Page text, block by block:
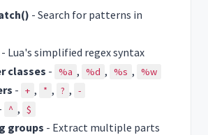
- Search for patterns in
- Lua's simplified regex syntax
classes - %a , %d , %s , %w
- + , * , ? , -
^ , $
groups - Extract multiple parts